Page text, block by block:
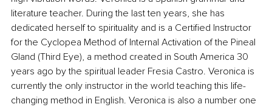
literature teacher. During the last ten years, she has
dedicated herself to spirituality and is a Certified Instructor
for the Cyclopea Method of Internal Activation of the Pineal
Gland (Third Eye), a method created in South America 30
years ago by the spiritual leader Fresia Castro. Veronica is
currently the only instructor in the world teaching this life-
changing method in English. Veronica is also a number one